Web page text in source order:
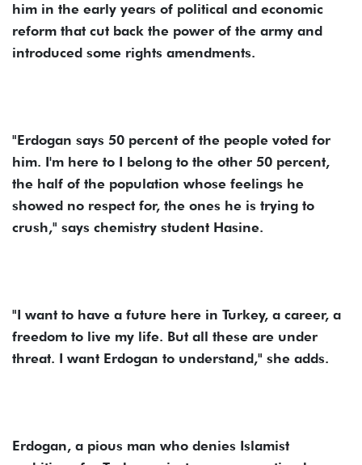
him in the early years of political and economic
reform that cut back the power of the army and
introduced some rights amendments.
"Erdogan says 50 percent of the people voted for
him. I'm here to I belong to the other 50 percent,
the half of the population whose feelings he
showed no respect for, the ones he is trying to
crush," says chemistry student Hasine.
"I want to have a future here in Turkey, a career, a
freedom to live my life. But all these are under
threat. I want Erdogan to understand," she adds.
Erdogan, a pious man who denies Islamist